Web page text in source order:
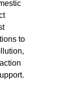
to